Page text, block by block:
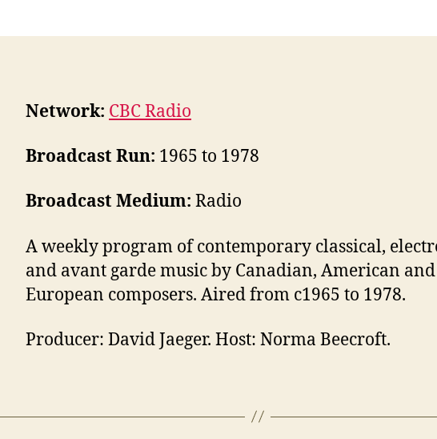
Network: CBC Radio
Broadcast Run: 1965 to 1978
Broadcast Medium: Radio
A weekly program of contemporary classical,
and avant garde music by Canadian, American and
European composers. Aired from c1965 to 1978.
Producer: David Jaeger. Host: Norma Beecroft.